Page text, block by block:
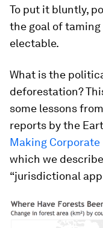
To put it bluntly,
the goal of
electable.
What is the
deforestation?
some lessons
reports by the
Making
which we
“jurisdictional